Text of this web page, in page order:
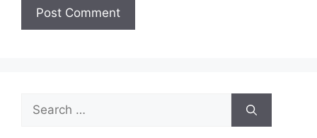
Search
for: